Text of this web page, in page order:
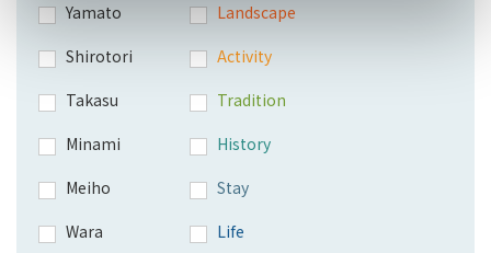
Yamato
Shirotori
Takasu
Minami
Meiho
Wara
Landscape
Activity
Tradition
History
Stay
Life